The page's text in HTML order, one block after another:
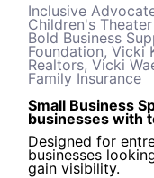
Inclusive
Children's
Bold Business
Foundation, Vicki
Realtors, Vicki
Family Insurance
Small Business
businesses with
Designed for
businesses
gain visibility.